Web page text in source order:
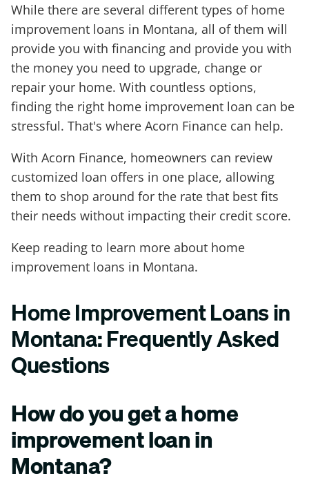
While there are several different types of home
improvement loans in Montana, all of them will
provide you with financing and provide you with
the money you need to upgrade, change or
repair your home. With countless options,
finding the right home improvement loan can be
stressful. That's where Acorn Finance can help.
With Acorn Finance, homeowners can review
customized loan offers in one place, allowing
them to shop around for the rate that best fits
their needs without impacting their credit score.
Keep reading to learn more about home
improvement loans in Montana.
Home Improvement Loans in
Montana: Frequently Asked
Questions
How do you get a home
improvement loan in
Montana?